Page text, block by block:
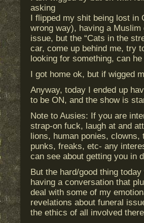
asking
I flipped my shit being lost in
wrong way), having a
issue, but the “Cats in the
car, come up behind me, try
looking for something, can
I got home ok, but if wigged
Anyway, today I ended up
to be ON, and the show is
Note to Ausies: If you are
strap-on fuck, laugh at and
lions, human ponies,
punks, freaks, etc- any
can see about getting you in
But the hard/good thing
having a conversation that
deal with some of my
revelations about funeral
the ethics of all involved